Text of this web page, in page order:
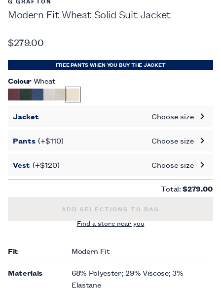
Modern Fit Wheat Solid Suit Jacket
$279.00
FREE PANTS WHEN YOU BUY THE JACKET
ColourWheat
Jacket Choose size
Pants (+$110) Choose size
Vest (+$120) Choose size
Total:$279.00
MODERN FIT WHEAT SOLID SUIT
ADD SELECTIONS TO BAG
Find a store near you
Fit Modern Fit
Materials
68% Polyester; 29% Viscose; 3%
Elastane